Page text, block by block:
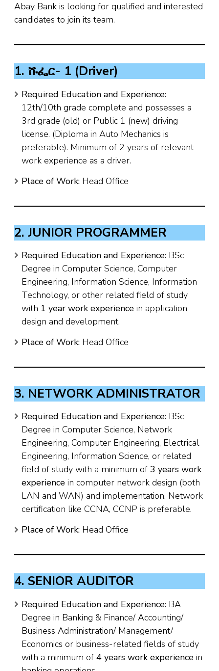
Abay Bank is looking for qualified and interested
candidates to join its team.
1. ሹፌር- 1 (Driver)
Required Education and Experience:
12th/10th grade complete and possesses a
3rd grade (old) or Public 1 (new) driving
license. (Diploma in Auto Mechanics is
preferable). Minimum of 2 years of relevant
work experience as a driver.
Place of Work: Head Office
2. JUNIOR PROGRAMMER
Required Education and Experience: BSc
Degree in Computer Science, Computer
Engineering, Information Science, Information
Technology, or other related field of study
with 1 year work experience in application
design and development.
Place of Work: Head Office
3. NETWORK ADMINISTRATOR
Required Education and Experience: BSc
Degree in Computer Science, Network
Engineering, Computer Engineering, Electrical
Engineering, Information Science, or related
field of study with a minimum of 3 years work
experience in computer network design (both
LAN and WAN) and implementation. Network
certification like CCNA, CCNP is preferable.
Place of Work: Head Office
4. SENIOR AUDITOR
Required Education and Experience: BA
Degree in Banking & Finance/ Accounting/
Business Administration/ Management/
Economics or business-related fields of study
with a minimum of 4 years work experience in